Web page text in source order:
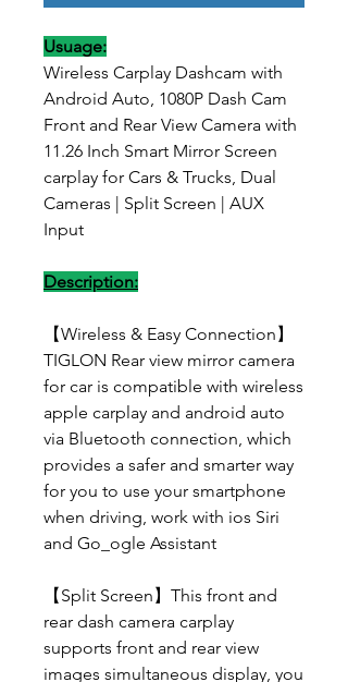
Usuage:
Wireless Carplay Dashcam with
Android Auto, 1080P Dash Cam
Front and Rear View Camera with
11.26 Inch Smart Mirror Screen
carplay for Cars & Trucks, Dual
Cameras | Split Screen | AUX
Input
Description:
【Wireless & Easy Connection】
TIGLON Rear view mirror camera
for car is compatible with wireless
apple carplay and android auto
via Bluetooth connection, which
provides a safer and smarter way
for you to use your smartphone
when driving, work with ios Siri
and Go_ogle Assistant
【Split Screen】This front and
rear dash camera carplay
supports front and rear view
images simultaneous display, you